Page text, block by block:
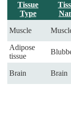
Tissue
Type
Muscle
Adipose
tissue
Brain Brain